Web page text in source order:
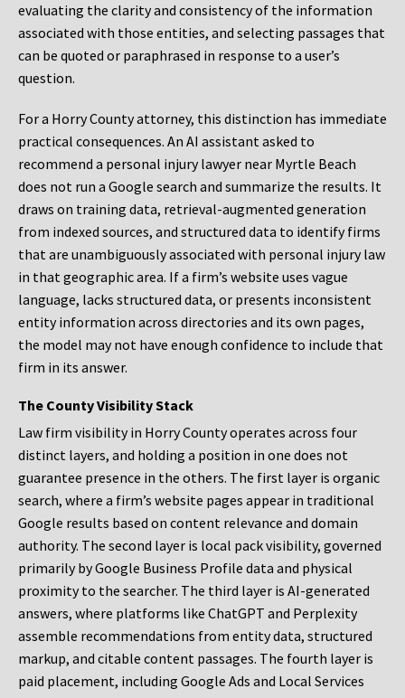
evaluating the clarity and consistency of the information
associated with those entities, and selecting passages that
can be quoted or paraphrased in response to a user’s
question.
For a Horry County attorney, this distinction has immediate
practical consequences. An AI assistant asked to
recommend a personal injury lawyer near Myrtle Beach
does not run a Google search and summarize the results. It
draws on training data, retrieval-augmented generation
from indexed sources, and structured data to identify firms
that are unambiguously associated with personal injury law
in that geographic area. If a firm’s website uses vague
language, lacks structured data, or presents inconsistent
entity information across directories and its own pages,
the model may not have enough confidence to include that
firm in its answer.
The County Visibility Stack
Law firm visibility in Horry County operates across four
distinct layers, and holding a position in one does not
guarantee presence in the others. The first layer is organic
search, where a firm’s website pages appear in traditional
Google results based on content relevance and domain
authority. The second layer is local pack visibility, governed
primarily by Google Business Profile data and physical
proximity to the searcher. The third layer is AI-generated
answers, where platforms like ChatGPT and Perplexity
assemble recommendations from entity data, structured
markup, and citable content passages. The fourth layer is
paid placement, including Google Ads and Local Services